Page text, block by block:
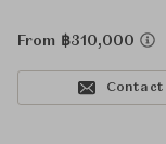
From ฿310,000
Contact